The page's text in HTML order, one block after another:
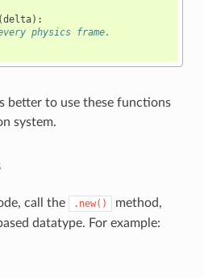
(delta):
physics frame.
better to use these functions
system.
call the .new()
method,
datatype. For example: